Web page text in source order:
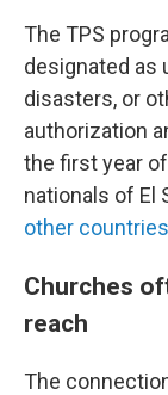
The TPS
designated as
disasters, or
authorization
the first year
nationals of El
other countries
Churches
reach
The